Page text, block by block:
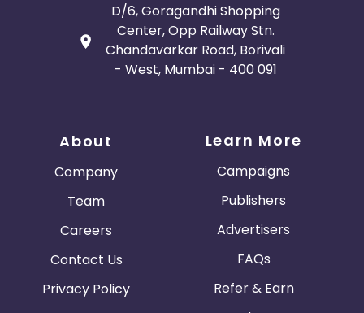
D/6, Goragandhi Shopping
Center, Opp Railway Stn.
Chandavarkar Road, Borivali
- West, Mumbai - 400 091
About
Company
Team
Careers
Contact Us
Privacy Policy
Learn More
Campaigns
Publishers
Advertisers
FAQs
Refer & Earn